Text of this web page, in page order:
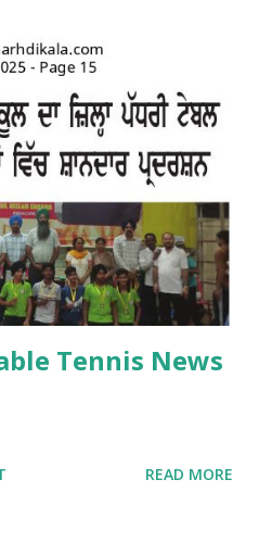
by girls and women with
northern and western parts
whole-heartedly in the fun-
were presented by little
bhangra and giddha were
Kids looked mesmerising in
their hands. The programme
for tiny-tots.
#Dance co...
Tennis News
READ MORE